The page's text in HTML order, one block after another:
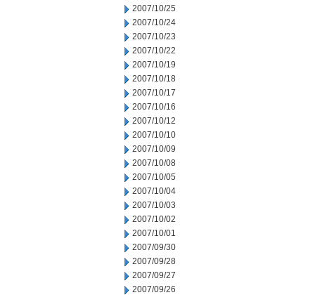
2007/10/25
2007/10/24
2007/10/23
2007/10/22
2007/10/19
2007/10/18
2007/10/17
2007/10/16
2007/10/12
2007/10/10
2007/10/09
2007/10/08
2007/10/05
2007/10/04
2007/10/03
2007/10/02
2007/10/01
2007/09/30
2007/09/28
2007/09/27
2007/09/26